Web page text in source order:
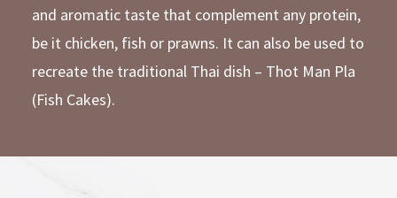
and aromatic taste that complement any protein,
be it chicken, fish or prawns. It can also be used to
recreate the traditional Thai dish – Thot Man Pla
(Fish Cakes).